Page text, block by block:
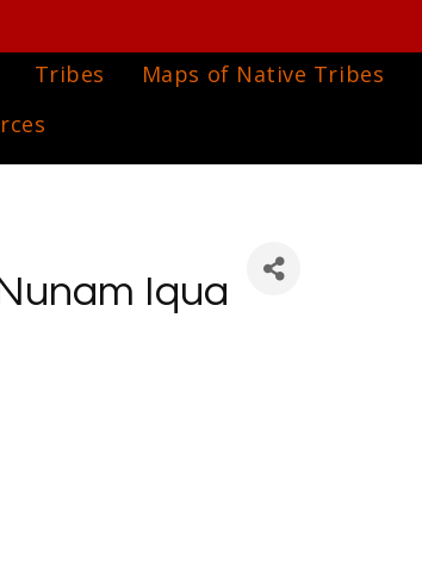
Tribes Maps of Native Tribes
Iqua